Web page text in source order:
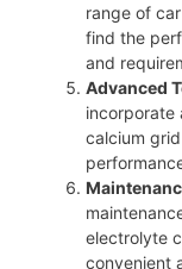
range of
find the
and
Advanced
incorporate
calcium
electrolyte
convenient